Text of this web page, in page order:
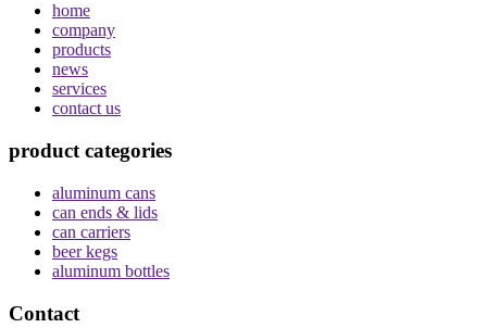
home
company
products
news
services
contact us
product categories
aluminum cans
can ends & lids
can carriers
beer kegs
aluminum bottles
Contact